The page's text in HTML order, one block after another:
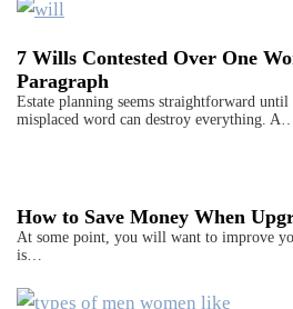
7 Wills Contested Over One
Paragraph
Estate planning seems straightforward
misplaced word can destroy everything.
How to Save Money When
At some point, you will want to improve
is…